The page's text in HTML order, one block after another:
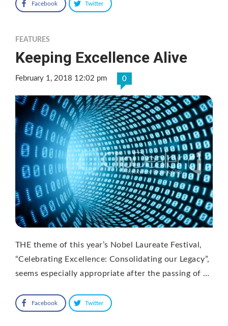
Facebook Twitter
FEATURES
Keeping Excellence Alive
February 1, 2018 12:02 pm 0
THE theme of this year’s Nobel Laureate Festival,
“Celebrating Excellence: Consolidating our Legacy”,
seems especially appropriate after the passing of …
Facebook Twitter